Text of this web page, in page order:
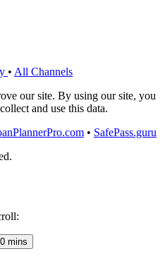
• All Channels
our site. By using our site, you
and use this data.
• SafePass.guru
mins